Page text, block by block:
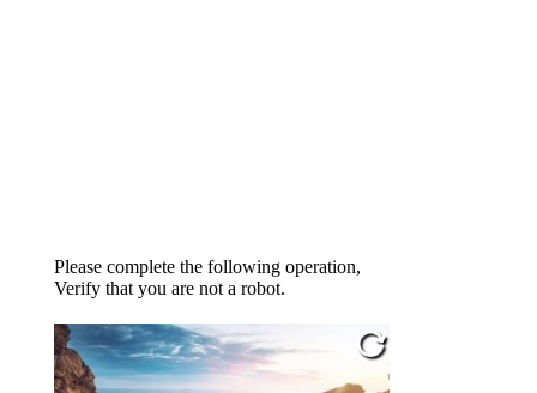
Please complete the following operation,
Verify that you are not a robot.